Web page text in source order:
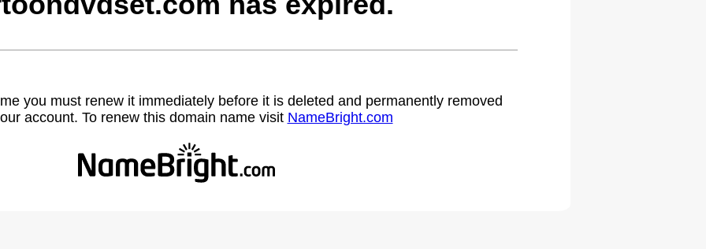
you must renew it immediately before it is deleted and permanently removed
account. To renew this domain name visit NameBright.com